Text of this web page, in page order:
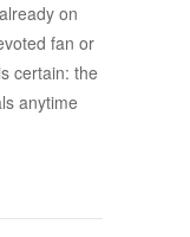
on
fan or
certain: the
anytime